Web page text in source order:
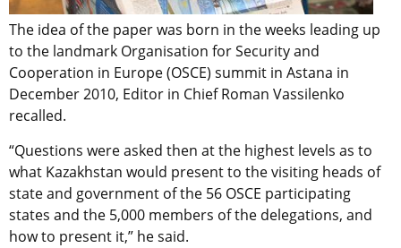
The idea of the paper was born in the weeks leading up
to the landmark Organisation for Security and
Cooperation in Europe (OSCE) summit in Astana in
December 2010, Editor in Chief Roman Vassilenko
recalled.
“Questions were asked then at the highest levels as to
what Kazakhstan would present to the visiting heads of
state and government of the 56 OSCE participating
states and the 5,000 members of the delegations, and
how to present it,” he said.